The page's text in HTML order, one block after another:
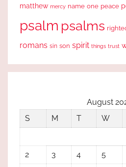
matthew mercy name one peace
psalm psalms
romans sin son spirit things trust
August
S
M T W
2
3 4 5